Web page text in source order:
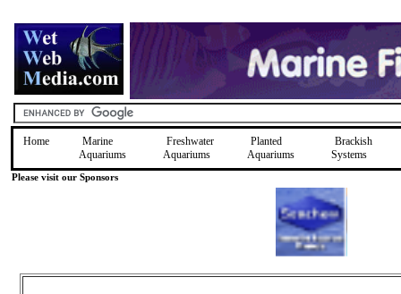
Home
Marine
Aquariums
Freshwater
Aquariums
Planted
Aquariums
Brackish
Systems
Please visit our Sponsors